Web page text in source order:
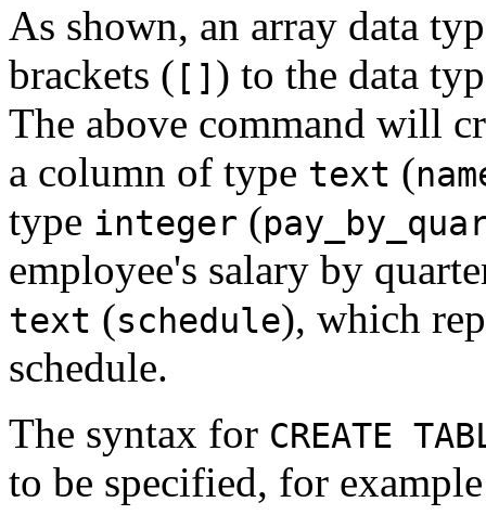
As shown, an array data
brackets ( [] ) to the data
The above command will
a column of type text (
type integer (
employee's salary by
text (schedule), which
schedule.
The syntax for CREATE
to be specified, for